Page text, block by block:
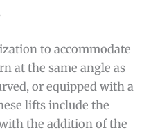
to accommodate
at the same angle as
or equipped with a
lifts include the
the addition of the